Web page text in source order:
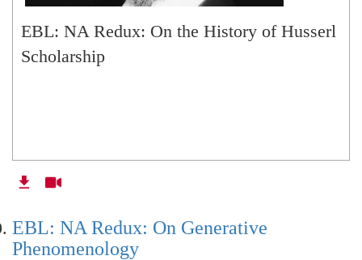
EBL: NA Redux: On the History of Husserl
Scholarship
EBL: NA Redux: On Generative
Phenomenology